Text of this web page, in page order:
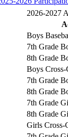
2026-2027
Boys
7th Grade
8th Grade
Boys
7th Grade
8th Grade
7th Grade
8th Grade
Girls Cross-